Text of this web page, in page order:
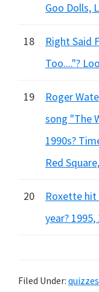
Goo Dolls,
18
Right Said
Too...."?
19
Roger
song "The
1990s?
Red
20
Roxette hit
year? 1995,
Filed Under: